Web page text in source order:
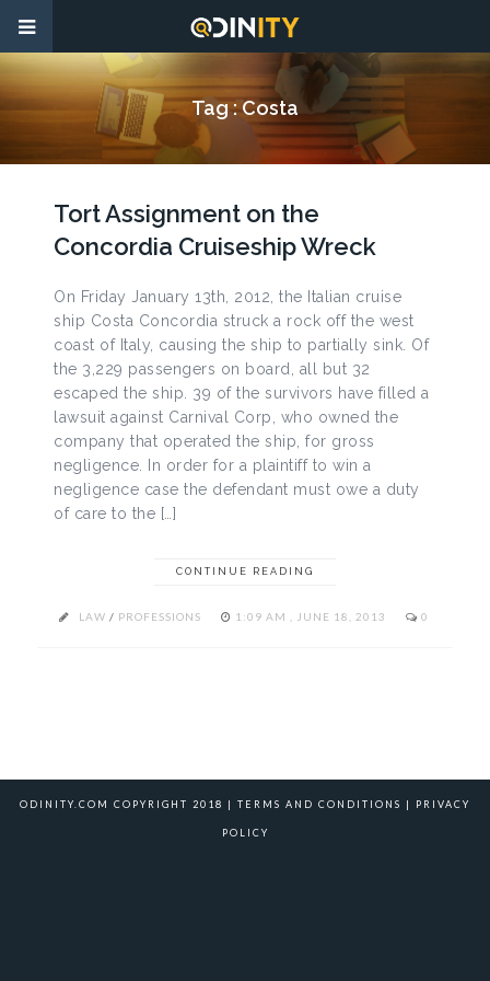
Tag :Costa
Tort Assignment on the
Concordia Cruiseship Wreck
On Friday January 13th, 2012, the Italian cruise
ship Costa Concordia struck a rock off the west
coast of Italy, causing the ship to partially sink. Of
the 3,229 passengers on board, all but 32
escaped the ship. 39 of the survivors have filled a
lawsuit against Carnival Corp, who owned the
company that operated the ship, for gross
negligence. In order for a plaintiff to win a
negligence case the defendant must owe a duty
of care to the […]
CONTINUE READING
LAW / PROFESSIONS 1:09 AM , JUNE 18, 2013 0
ODINITY.COM COPYRIGHT 2018 | TERMS AND CONDITIONS | PRIVACY
POLICY